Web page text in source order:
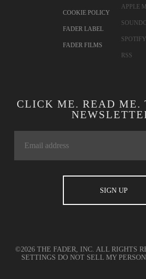
COOKIE POLICY
FADER LABEL
FADER FILMS
APPLE
SPOTIFY
RSS
CLICK ME. READ ME.
©2026 THE FADER, INC. ALL RIGHTS
SETTINGS DO NOT SELL MY